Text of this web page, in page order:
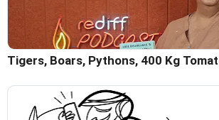
Tigers, Boars, Pythons, 400 Kg